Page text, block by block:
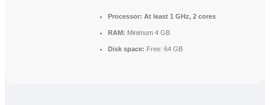
Processor: At least 1 GHz, 2 cores
RAM: Minimum 4 GB
Disk space: Free: 64 GB